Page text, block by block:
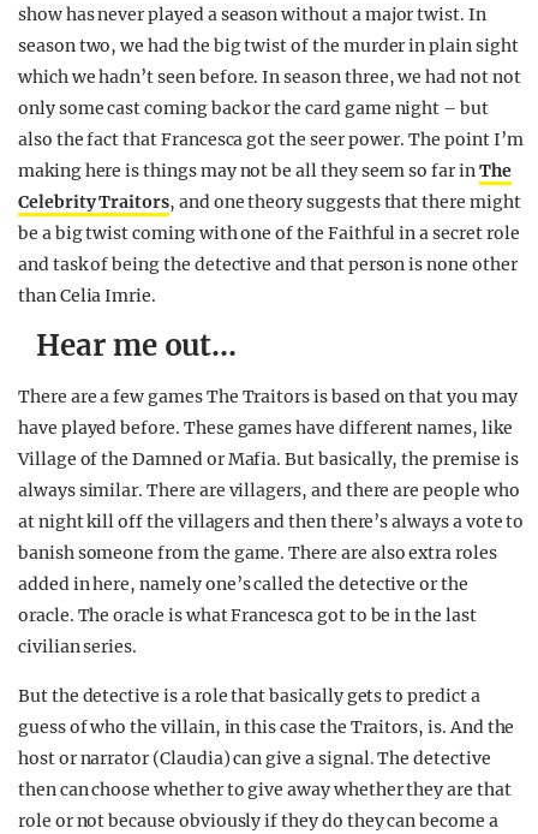
show has never played a season without a major twist. In
season two, we had the big twist of the murder in plain sight
which we hadn’t seen before. In season three, we had not not
only some cast coming back or the card game night – but
also the fact that Francesca got the seer power. The point I’m
making here is things may not be all they seem so far inThe
Celebrity Traitors, and one theory suggests that there might
be a big twist coming with one of the Faithful in a secret role
and task of being the detective and that person is none other
than Celia Imrie.
Hear me out…
There are a few games The Traitors is based on that you may
have played before. These games have different names, like
Village of the Damned or Mafia. But basically, the premise is
always similar. There are villagers, and there are people who
at night kill off the villagers and then there’s always a vote to
banish someone from the game. There are also extra roles
added in here, namely one’s called the detective or the
oracle. The oracle is what Francesca got to be in the last
civilian series.
But the detective is a role that basically gets to predict a
guess of who the villain, in this case the Traitors, is. And the
host or narrator (Claudia) can give a signal. The detective
then can choose whether to give away whether they are that
role or not because obviously if they do they can become a